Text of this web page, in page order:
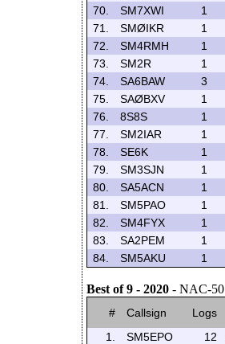
70.
SM7XWI 1
71.
SMØIKR 1
72.
SM4RMH 1
73.
SM2R 1
74.
SA6BAW 3
75.
SAØBXV 1
76.
8S8S 1
77.
SM2IAR 1
78.
SE6K 1
79.
SM3SJN 1
80.
SA5ACN 1
81.
SM5PAO 1
82.
SM4FYX 1
83.
SA2PEM 1
84.
SM5AKU 1
Best of 9 - 2020 - NAC-50
# Callsign Logs
1.
SM5EPO 12